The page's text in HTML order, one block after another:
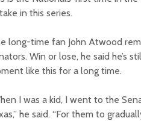
in this series.
long-time fan John Atwood
Win or lose, he said he’s
like this for a long time.
I was a kid, I went to the
he said. “For them to